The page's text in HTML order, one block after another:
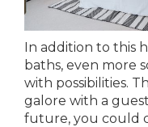
In addition to this
baths, even more
with possibilities.
galore with a
future, you could